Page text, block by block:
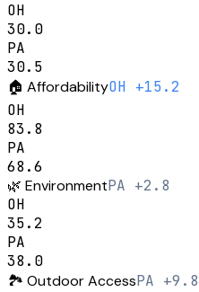
OH
30.0
PA
30.5
🏠 AffordabilityOH +15.2
OH
83.8
PA
68.6
🌿 EnvironmentPA +2.8
OH
35.2
PA
38.0
🏞️ Outdoor AccessPA +9.8